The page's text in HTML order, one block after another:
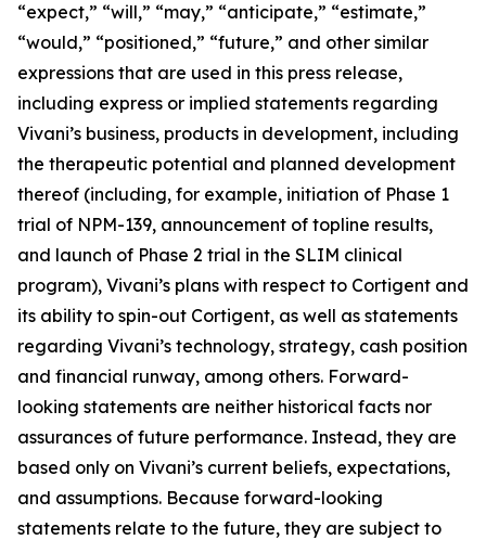
“expect,” “will,” “may,” “anticipate,” “estimate,”
“would,” “positioned,” “future,” and other similar
expressions that are used in this press release,
including express or implied statements regarding
Vivani’s business, products in development, including
the therapeutic potential and planned development
thereof (including, for example, initiation of Phase 1
trial of NPM-139, announcement of topline results,
and launch of Phase 2 trial in the SLIM clinical
program), Vivani’s plans with respect to Cortigent and
its ability to spin-out Cortigent, as well as statements
regarding Vivani’s technology, strategy, cash position
and financial runway, among others. Forward-
looking statements are neither historical facts nor
assurances of future performance. Instead, they are
based only on Vivani’s current beliefs, expectations,
and assumptions. Because forward-looking
statements relate to the future, they are subject to